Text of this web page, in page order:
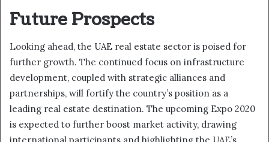
Future Prospects
Looking ahead, the UAE real estate sector is poised for
further growth. The continued focus on infrastructure
development, coupled with strategic alliances and
partnerships, will fortify the country’s position as a
leading real estate destination. The upcoming Expo 2020
is expected to further boost market activity, drawing